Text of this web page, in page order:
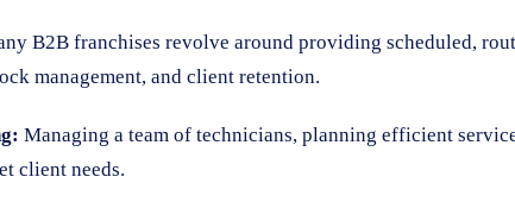
B2B franchises revolve around providing scheduled,
management, and client retention.
Managing a team of technicians, planning efficient
client needs.